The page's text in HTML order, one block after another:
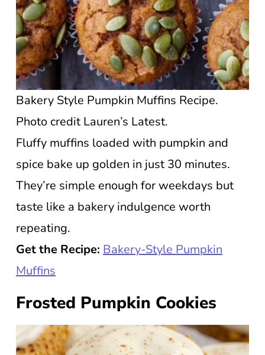
Bakery Style Pumpkin Muffins Recipe.
Photo credit Lauren’s Latest.
Fluffy muffins loaded with pumpkin and
spice bake up golden in just 30 minutes.
They’re simple enough for weekdays but
taste like a bakery indulgence worth
repeating.
Get the Recipe: Bakery-Style Pumpkin
Muffins
Frosted Pumpkin Cookies